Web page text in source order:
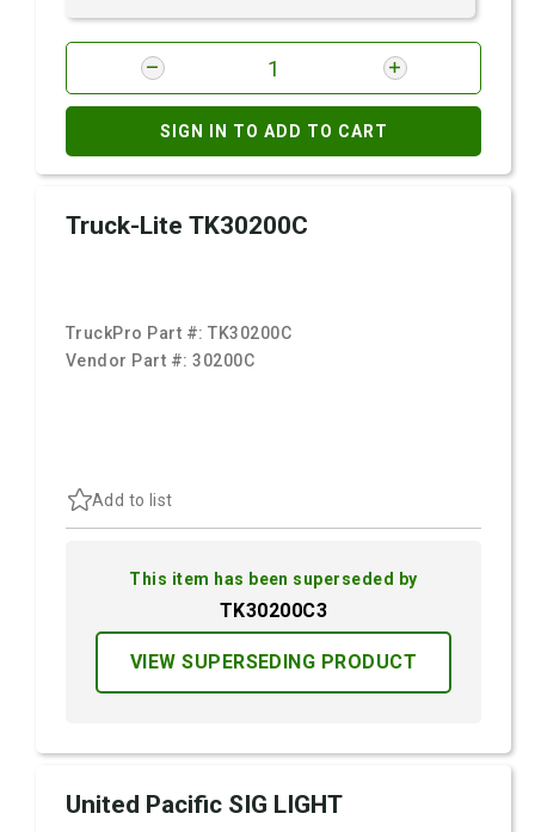
SIGN IN TO ADD TO CART
Truck-Lite TK30200C
TruckPro Part #:TK30200C
Vendor Part #:30200C
Add to list
This item has been superseded by
TK30200C3
VIEW SUPERSEDING PRODUCT
United Pacific SIG LIGHT